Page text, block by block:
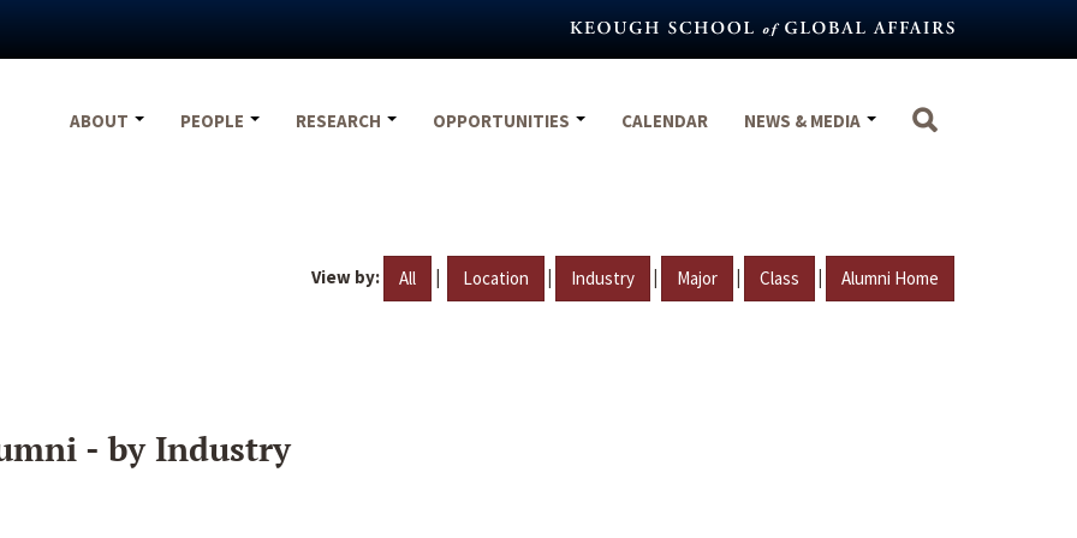
ABOUT
PEOPLE RESEARCH OPPORTUNITIES CALENDAR NEWS & MEDIA
View by: All | Location | Industry | Major | Class | Alumni Home
- by Industry